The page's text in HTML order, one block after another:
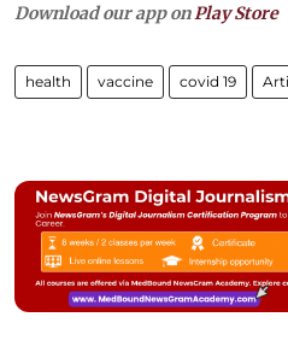
Download our app onPlay Store
health vaccine covid 19